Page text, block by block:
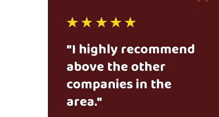
"I highly recommend
above the other
companies in the
area."